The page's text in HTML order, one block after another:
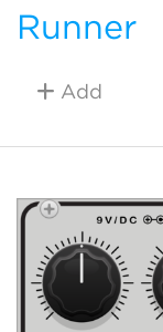
Runner
Add